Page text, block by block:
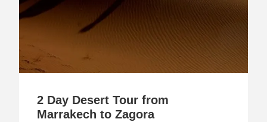
2 Day Desert Tour from
Marrakech to Zagora